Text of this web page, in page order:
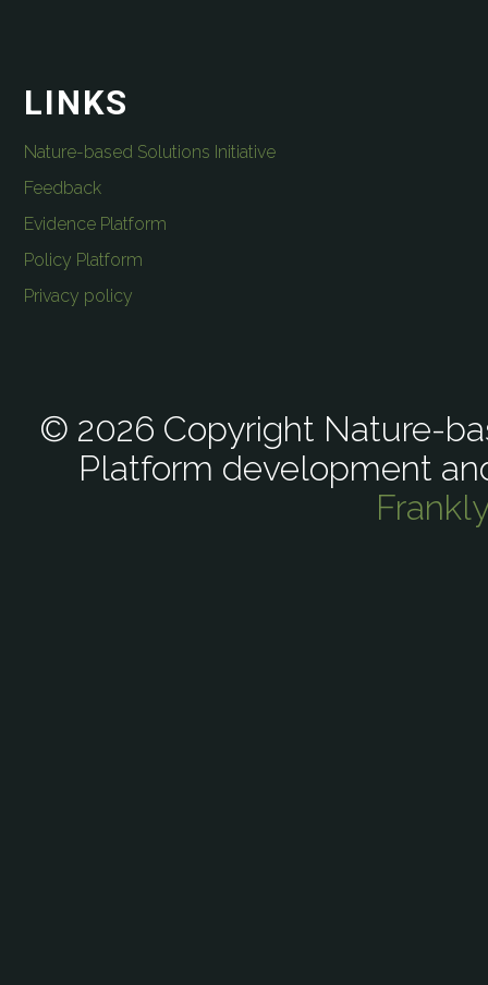
LINKS
Nature-based Solutions Initiative
Feedback
Evidence Platform
Policy Platform
Privacy policy
© 2026 Copyright Nature-
Platform development